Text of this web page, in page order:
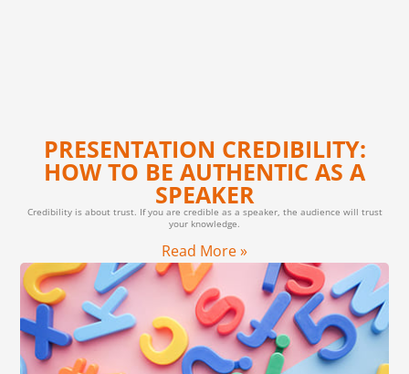
PRESENTATION CREDIBILITY:
HOW TO BE AUTHENTIC AS A
SPEAKER
Credibility is about trust. If you are credible as a speaker, the audience will trust
your knowledge.
Read More »